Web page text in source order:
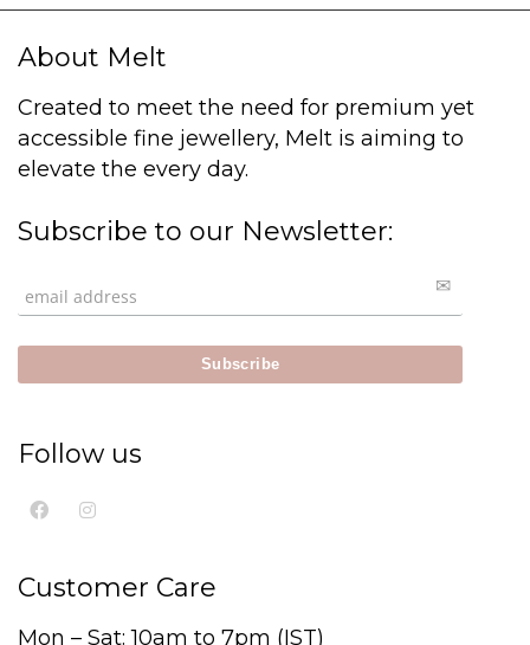
About Melt
Created to meet the need for premium yet
accessible fine jewellery, Melt is aiming to
elevate the every day.
Subscribe to our Newsletter:
Follow us
Customer Care
Mon – Sat: 10am to 7pm (IST)